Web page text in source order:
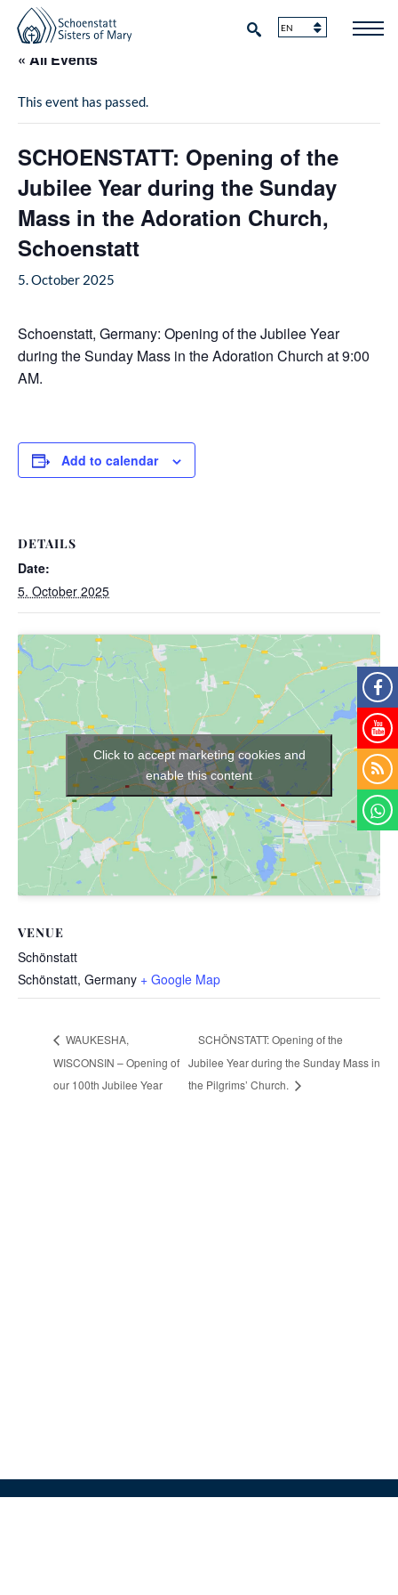
« All Events
This event has passed.
SCHOENSTATT: Opening of the
Jubilee Year during the Sunday
Mass in the Adoration Church,
Schoenstatt
5. October 2025
Schoenstatt, Germany: Opening of the Jubilee Year
during the Sunday Mass in the Adoration Church at 9:00
AM.
Add to calendar
DETAILS
Date:
5. October 2025
VENUE
Schönstatt
Schönstatt, Germany + Google Map
Click to accept marketing cookies and
enable this content
WAUKESHA,
WISCONSIN – Opening of
our 100th Jubilee Year
SCHÖNSTATT: Opening of the
Jubilee Year during the Sunday Mass in
the Pilgrims’ Church.